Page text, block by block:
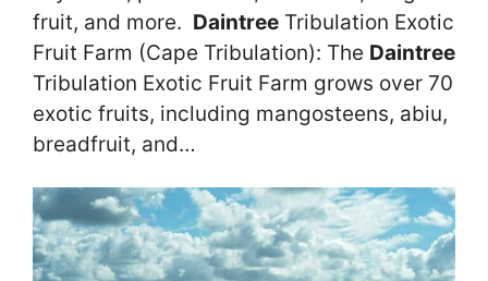
fruit, and more. Daintree Tribulation Exotic
Fruit Farm (Cape Tribulation): The Daintree
Tribulation Exotic Fruit Farm grows over 70
exotic fruits, including mangosteens, abiu,
breadfruit, and…